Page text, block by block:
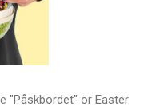
"Påskbordet" or Easter